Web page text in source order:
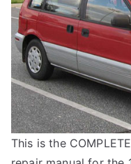
This is the